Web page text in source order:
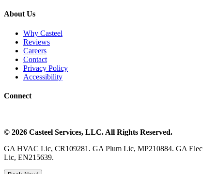
About Us
Why Casteel
Reviews
Careers
Contact
Privacy Policy
Accessibility
Connect
© 2026 Casteel Services, LLC. All Rights Reserved.
GA HVAC Lic, CR109281. GA Plum Lic, MP210884. GA Elec
Lic, EN215639.